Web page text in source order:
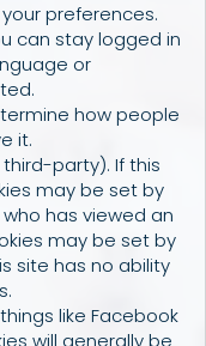
preferences.
can stay logged in
or
how people
it.
party). If this
may be set by
has viewed an
may be set by
site has no ability
like Facebook
will generally be